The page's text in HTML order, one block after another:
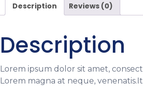
Description Reviews (0)
Description
Lorem ipsum dolor sit amet,
Lorem magna at neque,